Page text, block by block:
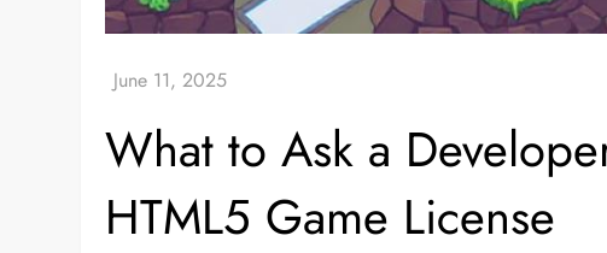
What to Ask a
HTML5 Game License